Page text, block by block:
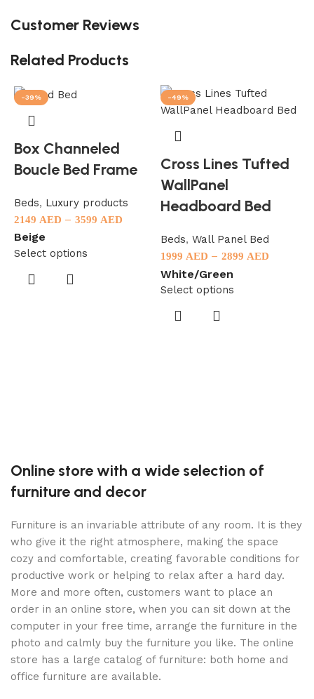
Customer Reviews
Related Products
-39%
Box Channeled
Boucle Bed Frame
Beds, Luxury products
2149 AED – 3599 AED
Beige
Select options
-49%
Cross Lines Tufted
WallPanel
Headboard Bed
Beds, Wall Panel Bed
1999 AED – 2899 AED
White/Green
Select options
Online store with a wide selection of
furniture and decor
Furniture is an invariable attribute of any room. It is they
who give it the right atmosphere, making the space
cozy and comfortable, creating favorable conditions for
productive work or helping to relax after a hard day.
More and more often, customers want to place an
order in an online store, when you can sit down at the
computer in your free time, arrange the furniture in the
photo and calmly buy the furniture you like. The online
store has a large catalog of furniture: both home and
office furniture are available.